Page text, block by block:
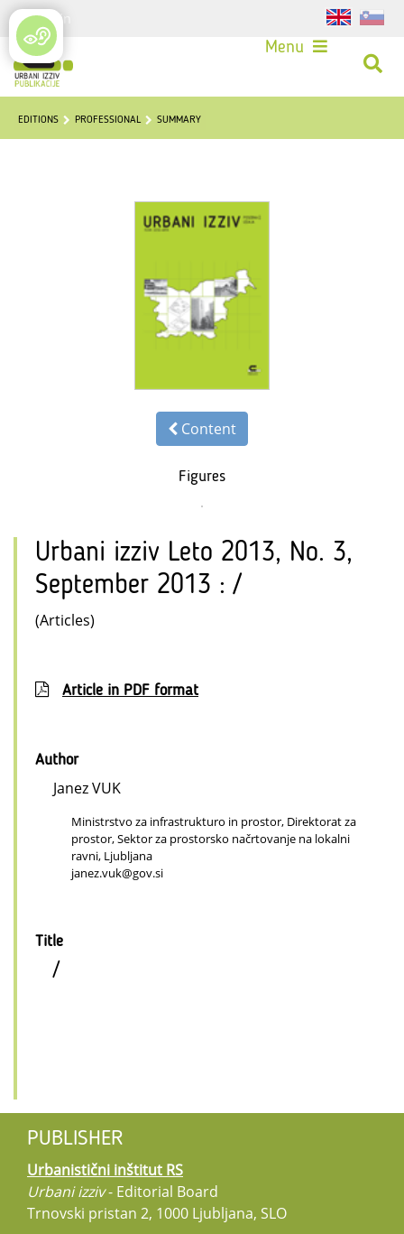
Login
Menu
EDITIONS PROFESSIONAL SUMMARY
Content
Figures
Urbani izziv Leto 2013, No. 3,
September 2013 : /
(Articles)
Article in PDF format
Author
Janez VUK
Ministrstvo za infrastrukturo in prostor, Direktorat za
prostor, Sektor za prostorsko načrtovanje na lokalni
ravni, Ljubljana
janez.vuk@gov.si
Title
/
PUBLISHER
Urbanistični inštitut RS
Urbani izziv- Editorial Board
Trnovski pristan 2, 1000 Ljubljana, SLO